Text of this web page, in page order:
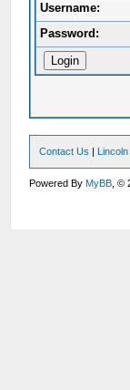
Username:
Password:
Contact Us |
Powered ByMyBB , ©